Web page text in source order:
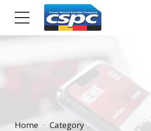
Home Category